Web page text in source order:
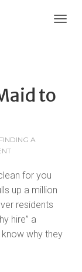
to
FINDING A
for you
up a million
residents
hire” a
why they